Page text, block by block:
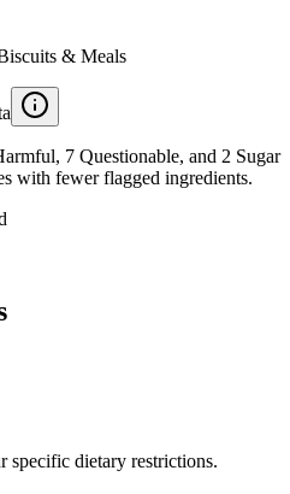
& Meals
7 Questionable, and 2 Sugar
with fewer flagged ingredients.
specific dietary restrictions.